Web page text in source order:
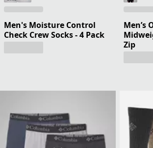
Men's Moisture Control
Check Crew Socks - 4 Pack
Men’s
Zip